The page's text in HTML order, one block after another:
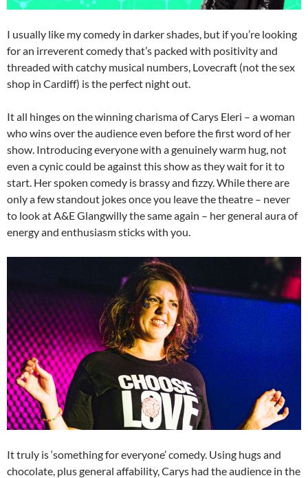
I usually like my comedy in darker shades, but if you’re looking
for an irreverent comedy that’s packed with positivity and
threaded with catchy musical numbers, Lovecraft (not the sex
shop in Cardiff) is the perfect night out.
It all hinges on the winning charisma of Carys Eleri – a woman
who wins over the audience even before the first word of her
show. Introducing everyone with a genuinely warm hug, not
even a cynic could be against this show as they wait for it to
start. Her spoken comedy is brassy and fizzy. While there are
only a few standout jokes once you leave the theatre – never
to look at A&E Glangwilly the same again – her general aura of
energy and enthusiasm sticks with you.
It truly is ‘something for everyone’ comedy. Using hugs and
chocolate, plus general affability, Carys had the audience in the